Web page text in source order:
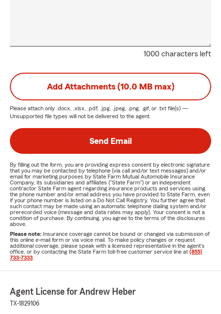
1000 characters left
Add Attachments (10.0 MB max)
Please attach only .docx, .xlsx, .pdf, .jpg, .jpeg, .png, .gif, or .txt file(s) —
Unsupported file types will not be delivered to the agent.
Send Email
By filling out the form, you are providing express consent by electronic signature
that you may be contacted by telephone (via call and/or text messages) and/or
email for marketing purposes by State Farm Mutual Automobile Insurance
Company, its subsidiaries and affiliates ("State Farm") or an independent
contractor State Farm agent regarding insurance products and services using
the phone number and/or email address you have provided to State Farm, even
if your phone number is listed on a Do Not Call Registry. You further agree that
such contact may be made using an automatic telephone dialing system and/or
prerecorded voice (message and data rates may apply). Your consent is not a
condition of purchase. By continuing, you agree to the terms of the disclosures
above.
Please note: Insurance coverage cannot be bound or changed via submission of
this online e-mail form or via voice mail. To make policy changes or request
additional coverage, please speak with a licensed representative in the agent's
office, or by contacting the State Farm toll-free customer service line at (855)
733-7333
Agent License for Andrew Heber
TX-1829106